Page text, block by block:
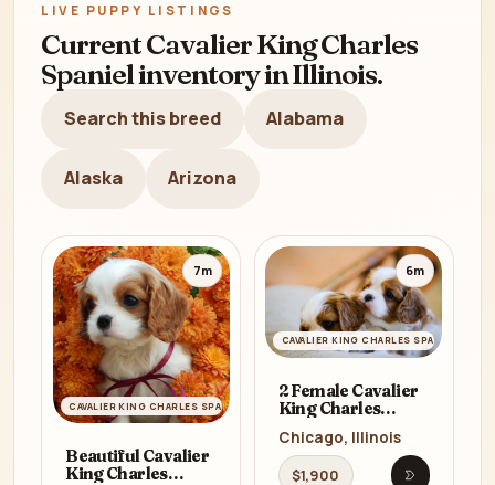
LIVE PUPPY LISTINGS
Current Cavalier King Charles
Spaniel inventory in Illinois.
Search this breed Alabama
Alaska Arizona
CAVALIER KING CHARLES SPANIEL
7m
Beautiful Cavalier
King Charles
CAVALIER KING CHARLES SPANIEL
6m
2 Female Cavalier
King Charles
Illinois, IL
Chicago, Illinois
$1,900